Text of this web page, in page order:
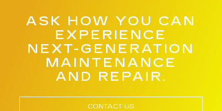
ASK HOW YOU CAN
EXPERIENCE
NEXT-GENERATION
MAINTENANCE
AND REPAIR.
CONTACT US